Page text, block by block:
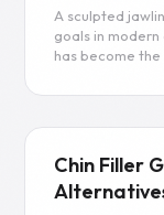
A sculpted
goals in
has become
mandibular
Jawline fillers
immediate
separation
Chin Filler